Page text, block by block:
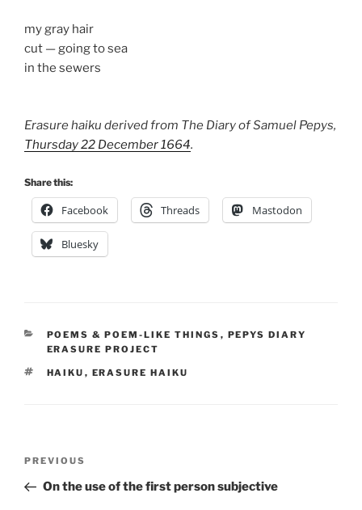
my gray hair
cut — going to sea
in the sewers
Erasure haiku derived from The Diary of Samuel Pepys,
Thursday 22 December 1664.
Share this:
Facebook Threads Mastodon
Bluesky
CATEGORIES
POEMS & POEM-LIKE THINGS , PEPYS DIARY
ERASURE PROJECT
TAGS
HAIKU , ERASURE HAIKU
Previous
Post
PREVIOUS
On the use of the first person subjective